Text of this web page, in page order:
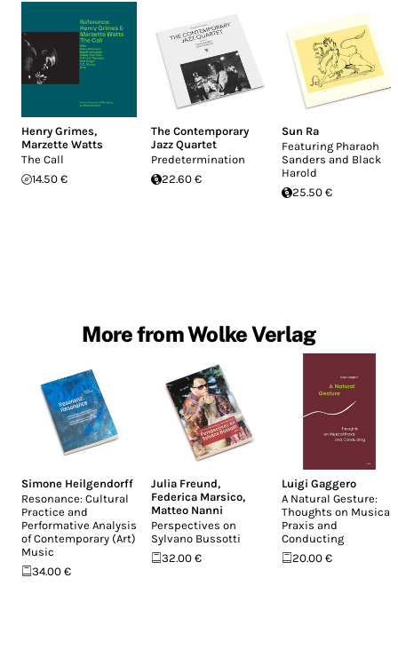
Henry Grimes,
Marzette Watts
The Call
14.50 €
The Contemporary
Jazz Quartet
Predetermination
22.60 €
Sun Ra
Featuring Pharaoh
Sanders and Black
Harold
25.50 €
More from Wolke Verlag
Simone Heilgendorff
Resonance: Cultural
Practice and
Performative Analysis
of Contemporary (Art)
Music
34.00 €
Julia Freund,
Federica Marsico,
Matteo Nanni
Perspectives on
Sylvano Bussotti
32.00 €
Luigi Gaggero
A Natural Gesture:
Thoughts on Musical
Praxis and
Conducting
20.00 €